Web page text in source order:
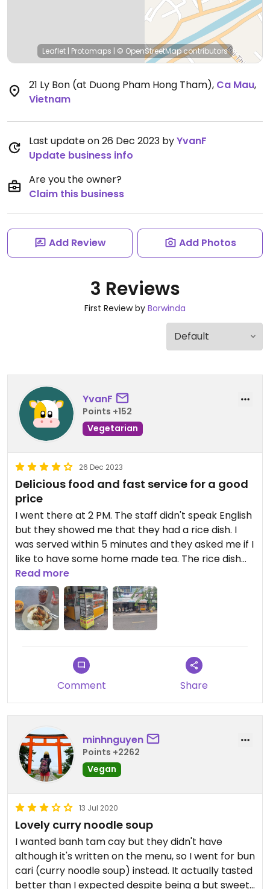
Leaflet | Protomaps | © OpenStreetMapcontributors
21 Ly Bon (at Duong Pham Hong Tham), Ca Mau,
Vietnam
Last update on 26 Dec 2023 byYvanF
Update business info
Are you the owner?
Claim this business
Add Review Add Photos
3 Reviews
First Review by Borwinda
YvanF
Points +152
Vegetarian
26 Dec 2023
Delicious food and fast service for a good
price
I went there at 2 PM. The staff didn't speak English
but they showed me that they had a rice dish. I
was served within 5 minutes and they asked me if I
like to have some home made tea. The rice dish
was exceptionally delicious and served with
several types of tofu and mock meat. The chili I
added myself was indeed very spicy. The home
made tea was a little bit too sweet. The whole
meal with the tea did cost 40'000 dong.
Read more
Comment Share
minhnguyen
Points +2262
Vegan
13 Jul 2020
Lovely curry noodle soup
I wanted banh tam cay but they didn't have
although it's written on the menu, so I went for bun
cari (curry noodle soup) instead. It actually tasted
better than I expected despite being a but sweet